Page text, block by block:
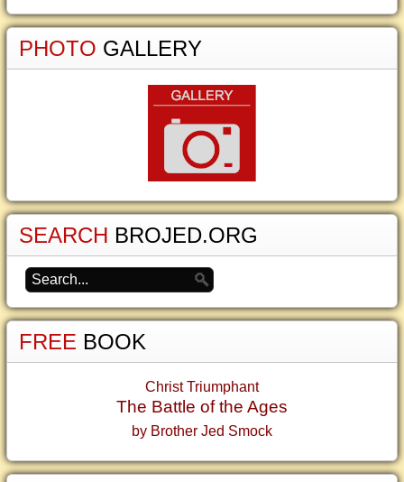
PHOTO GALLERY
SEARCH BROJED.ORG
FREE BOOK
Christ Triumphant
The Battle of the Ages
by Brother Jed Smock